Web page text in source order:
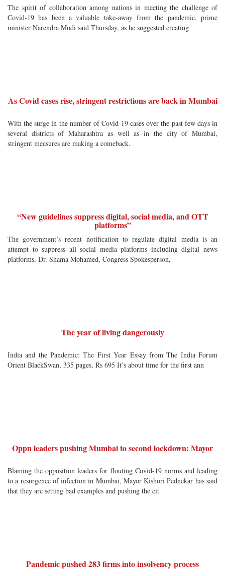
The spirit of collaboration among nations in meeting the challenge of
Covid-19 has been a valuable take-away from the pandemic, prime
minister Narendra Modi said Thursday, as he suggested creating
As Covid cases rise, stringent restrictions are back in Mumbai
With the surge in the number of Covid-19 cases over the past few days in
several districts of Maharashtra as well as in the city of Mumbai,
stringent measures are making a comeback.
“New guidelines suppress digital, social media, and OTT
platforms”
The government’s recent notification to regulate digital media is an
attempt to suppress all social media platforms including digital news
platforms, Dr. Shama Mohamed, Congress Spokesperson,
The year of living dangerously
India and the Pandemic: The First Year Essay from The India Forum
Orient BlackSwan, 335 pages, Rs 695 It’s about time for the first ann
Oppn leaders pushing Mumbai to second lockdown: Mayor
Blaming the opposition leaders for flouting Covid-19 norms and leading
to a resurgence of infection in Mumbai, Mayor Kishori Pednekar has said
that they are setting bad examples and pushing the cit
Pandemic pushed 283 firms into insolvency process